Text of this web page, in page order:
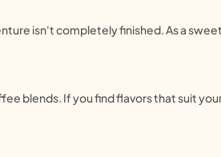
isn't completely finished. As a
blends. If you find flavors that suit